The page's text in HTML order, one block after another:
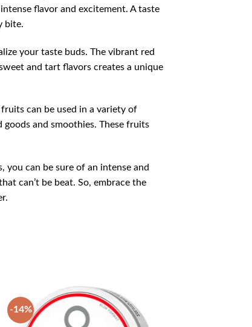
flavor and excitement. A taste
bite.
your taste buds. The vibrant red
and tart flavors creates a unique
can be used in a variety of
goods and smoothies. These fruits
can be sure of an intense and
can’t be beat. So, embrace the
-14%